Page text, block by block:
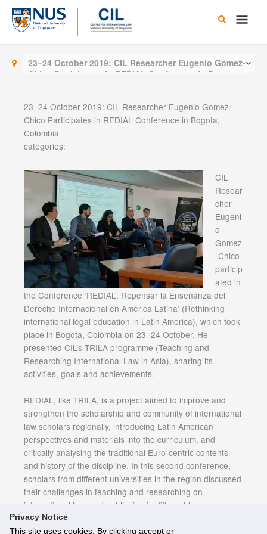
Privacy Notice
This site uses cookies. By clicking accept or
Skip
content
Main
23–24 October 2019: CIL Researcher Eugenio Gomez-
Chico Participates in REDIAL Conference in Bogota,
23–24 October 2019: CIL Researcher Eugenio Gomez-
Chico Participates in REDIAL Conference in Bogota,
Colombia
categories:
CIL
Resear
cher
Eugeni
o
Gomez
-Chico
particip
ated in
the Conference ‘REDIAL: Repensar la Enseñanza del
Derecho Internacional en América Latina’ (Rethinking
international legal education in Latin America), which took
place in Bogota, Colombia on 23–24 October. He
presented CIL’s TRILA programme (Teaching and
Researching International Law in Asia), sharing its
activities, goals and achievements.
REDIAL, like TRILA, is a project aimed to improve and
strengthen the scholarship and community of international
law scholars regionally, introducing Latin American
perspectives and materials into the curriculum, and
critically analysing the traditional Euro-centric contents
and history of the discipline. In this second conference,
scholars from different universities in the region discussed
their challenges in teaching and researching on
international law, and publishing in different languages.